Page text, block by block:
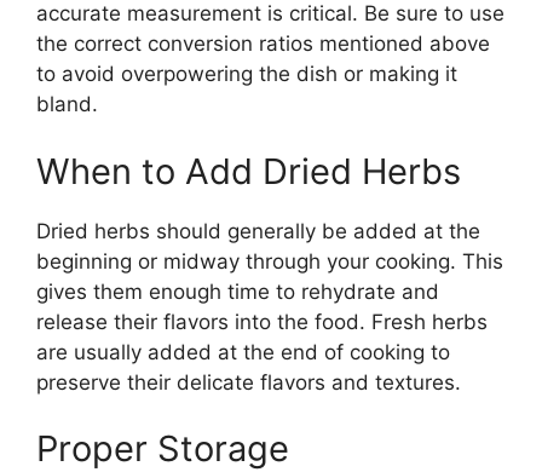
accurate measurement is critical. Be sure to use
the correct conversion ratios mentioned above
to avoid overpowering the dish or making it
bland.
When to Add Dried Herbs
Dried herbs should generally be added at the
beginning or midway through your cooking. This
gives them enough time to rehydrate and
release their flavors into the food. Fresh herbs
are usually added at the end of cooking to
preserve their delicate flavors and textures.
Proper Storage